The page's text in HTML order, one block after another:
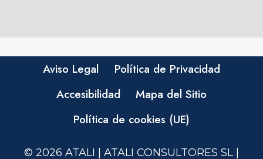
Aviso Legal
Política de Privacidad
Accesibilidad
Mapa del Sitio
Política de cookies (UE)
© 2026 ATALI | ATALI CONSULTORES SL |